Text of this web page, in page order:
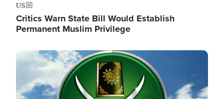
US
Critics Warn State Bill Would Establish
Permanent Muslim Privilege
Image